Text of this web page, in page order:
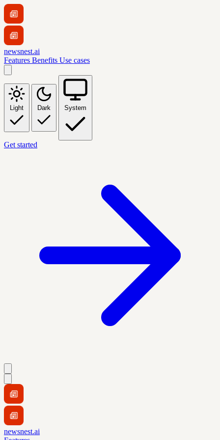
newsnest.ai
Features Benefits Use cases
Light Dark System
Get started
newsnest.ai